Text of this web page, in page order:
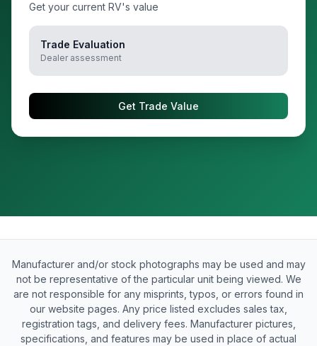
Get your current RV's value
Trade Evaluation
Dealer assessment
Get Trade Value
Manufacturer and/or stock photographs may be used and may
not be representative of the particular unit being viewed. We
are not responsible for any misprints, typos, or errors found in
our website pages. Any price listed excludes sales tax,
registration tags, and delivery fees. Manufacturer pictures,
specifications, and features may be used in place of actual